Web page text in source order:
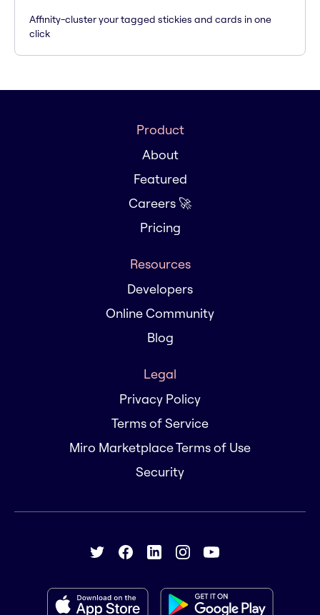
Affinity-cluster your tagged stickies and cards in one
click
Product
About
Featured
Careers 🚀
Pricing
Resources
Developers
Online Community
Blog
Legal
Privacy Policy
Terms of Service
Miro Marketplace Terms of Use
Security